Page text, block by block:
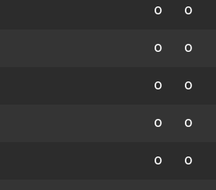
0 0
0 0
0 0
0 0
0 0